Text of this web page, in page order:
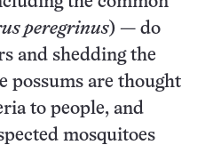
peregrinus) — do
and shedding the
possums are thought
to people, and
mosquitoes